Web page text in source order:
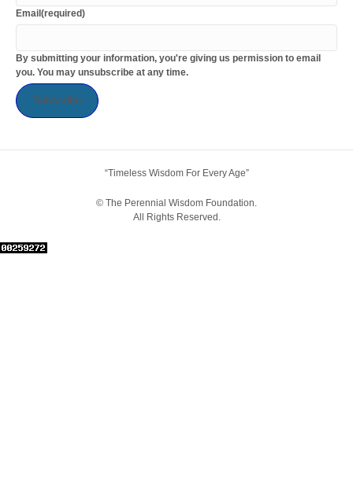
Email (required)
By submitting your information, you're giving us permission to email
you. You may unsubscribe at any time.
Subscribe
“Timeless Wisdom For Every Age”
© The Perennial Wisdom Foundation.
All Rights Reserved.